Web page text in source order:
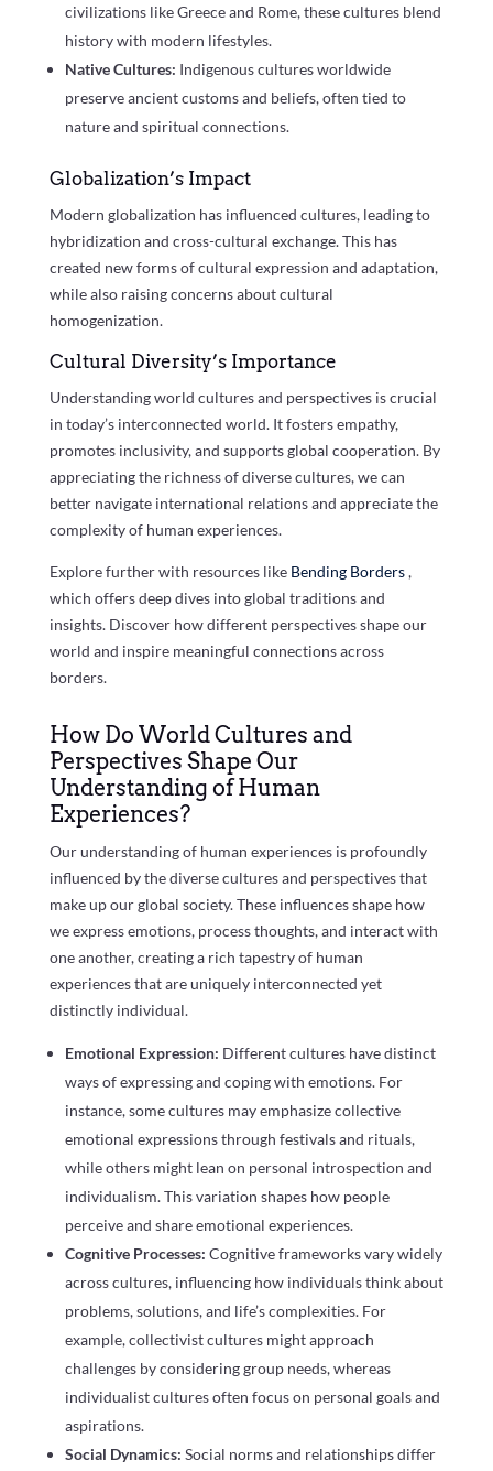
civilizations like Greece and Rome, these cultures blend
history with modern lifestyles.
Native Cultures: Indigenous cultures worldwide
preserve ancient customs and beliefs, often tied to
nature and spiritual connections.
Globalization’s Impact
Modern globalization has influenced cultures, leading to
hybridization and cross-cultural exchange. This has
created new forms of cultural expression and adaptation,
while also raising concerns about cultural
homogenization.
Cultural Diversity’s Importance
Understanding world cultures and perspectives is crucial
in today’s interconnected world. It fosters empathy,
promotes inclusivity, and supports global cooperation. By
appreciating the richness of diverse cultures, we can
better navigate international relations and appreciate the
complexity of human experiences.
Explore further with resources like Bending Borders,
which offers deep dives into global traditions and
insights. Discover how different perspectives shape our
world and inspire meaningful connections across
borders.
How Do World Cultures and
Perspectives Shape Our
Understanding of Human
Experiences?
Our understanding of human experiences is profoundly
influenced by the diverse cultures and perspectives that
make up our global society. These influences shape how
we express emotions, process thoughts, and interact with
one another, creating a rich tapestry of human
experiences that are uniquely interconnected yet
distinctly individual.
Emotional Expression: Different cultures have distinct
ways of expressing and coping with emotions. For
instance, some cultures may emphasize collective
emotional expressions through festivals and rituals,
while others might lean on personal introspection and
individualism. This variation shapes how people
perceive and share emotional experiences.
Cognitive Processes: Cognitive frameworks vary widely
across cultures, influencing how individuals think about
problems, solutions, and life’s complexities. For
example, collectivist cultures might approach
challenges by considering group needs, whereas
individualist cultures often focus on personal goals and
aspirations.
Social Dynamics: Social norms and relationships differ